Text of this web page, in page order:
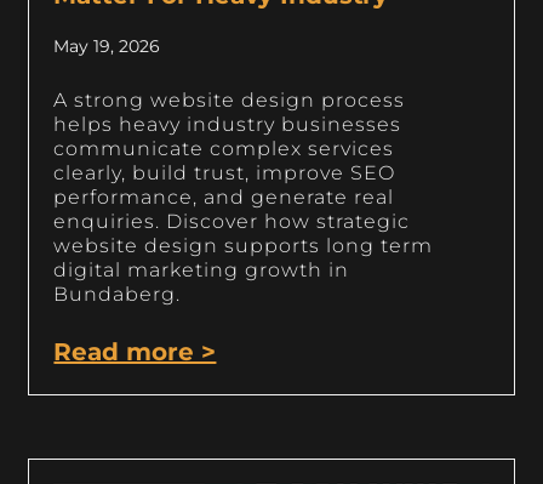
May 19, 2026
A strong website design process
helps heavy industry businesses
communicate complex services
clearly, build trust, improve SEO
performance, and generate real
enquiries. Discover how strategic
website design supports long term
digital marketing growth in
Bundaberg.
Read more >